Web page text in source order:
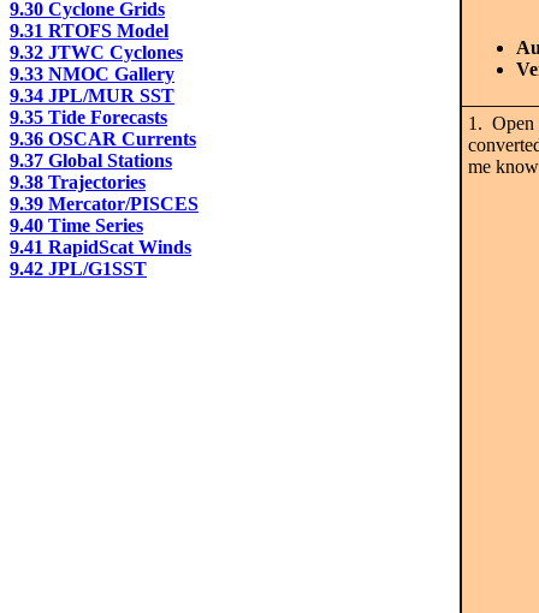
9.30 Cyclone Grids
9.31 RTOFS Model
9.32 JTWC Cyclones
9.33 NMOC Gallery
9.34 JPL/MUR SST
9.35 Tide Forecasts
9.36 OSCAR Currents
9.37 Global Stations
9.38 Trajectories
9.39 Mercator/PISCES
9.40 Time Series
9.41 RapidScat Winds
9.42 JPL/G1SST
1. Open
me